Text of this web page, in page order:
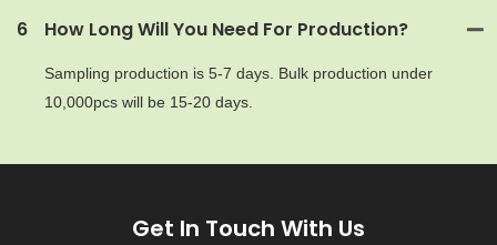
6 How Long Will You Need For Production?
Sampling production is 5-7 days. Bulk production under
10,000pcs will be 15-20 days.
Get In Touch With Us